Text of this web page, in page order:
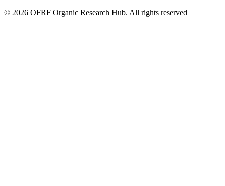
© 2026 OFRF Organic Research Hub. All rights reserved